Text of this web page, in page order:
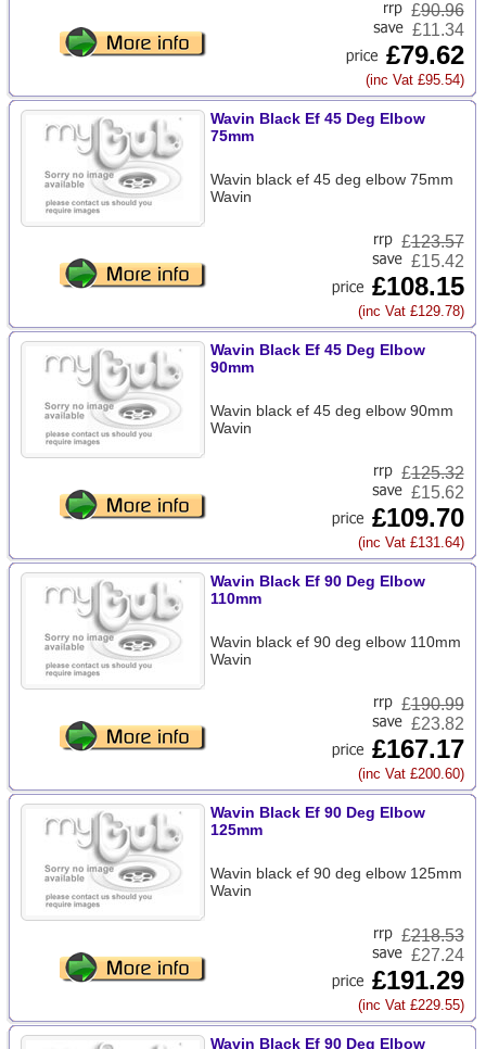
£90.96
£11.34
£79.62
(inc Vat £95.54)
Wavin Black Ef 45 Deg Elbow
75mm
Wavin black ef 45 deg elbow 75mm
Wavin
£123.57
£15.42
£108.15
(inc Vat £129.78)
Wavin Black Ef 45 Deg Elbow
90mm
Wavin black ef 45 deg elbow 90mm
Wavin
£125.32
£15.62
£109.70
(inc Vat £131.64)
Wavin Black Ef 90 Deg Elbow
110mm
Wavin black ef 90 deg elbow 110mm
Wavin
£190.99
£23.82
£167.17
(inc Vat £200.60)
Wavin Black Ef 90 Deg Elbow
125mm
Wavin black ef 90 deg elbow 125mm
Wavin
£218.53
£27.24
£191.29
(inc Vat £229.55)
Wavin Black Ef 90 Deg Elbow